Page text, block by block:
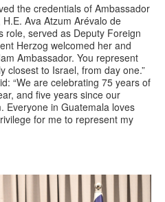
the credentials of Ambassador
Ava Atzum Arévalo de
role, served as Deputy Foreign
Herzog welcomed her and
Ambassador. You represent
closest to Israel, from day one.”
“We are celebrating 75 years of
and five years since our
Everyone in Guatemala loves
for me to represent my